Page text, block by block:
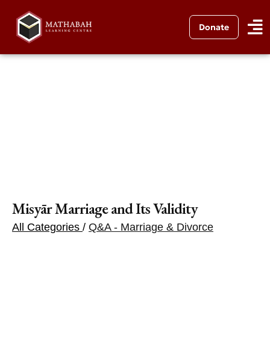
Donate
Misyār Marriage and Its Validity
All Categories / Q&A - Marriage & Divorce